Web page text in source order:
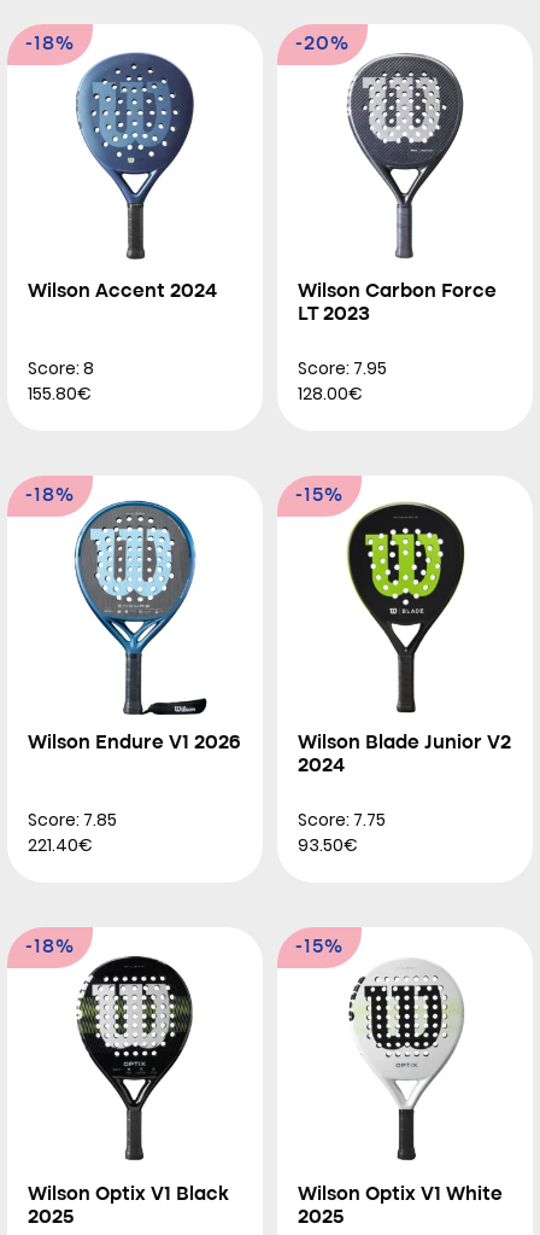
-18%
Wilson Accent 2024
Score: 8
155.80€
-20%
Wilson Carbon Force
LT 2023
Score: 7.95
128.00€
-18%
Wilson Endure V1 2026
Score: 7.85
221.40€
-15%
Wilson Blade Junior V2
2024
Score: 7.75
93.50€
-18%
Wilson Optix V1 Black
2025
-15%
Wilson Optix V1 White
2025